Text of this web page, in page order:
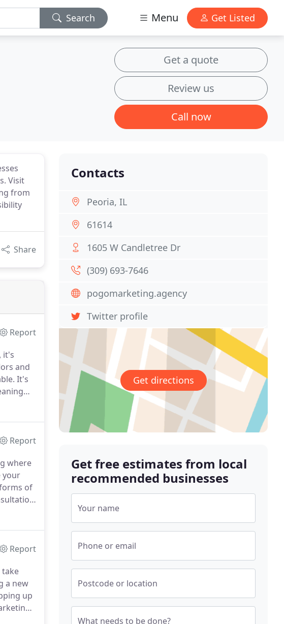
Search Menu Get Listed
Get a quote
Review us
Call now
Visit
from
Share
Report
it's
and
It's
Report
where
your
of
Report
take
a new
up
Contacts
Peoria, IL
61614
1605 W Candletree Dr
(309) 693-7646
pogomarketing.agency
Twitter profile
Get directions
Get free estimates from local
recommended businesses
Your name
Phone or email
Postcode or location
What needs to be done?